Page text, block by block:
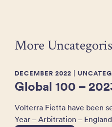
More
DECEMBER 2022 |
Global 100 –
Volterra Fietta have been
Year – Arbitration –